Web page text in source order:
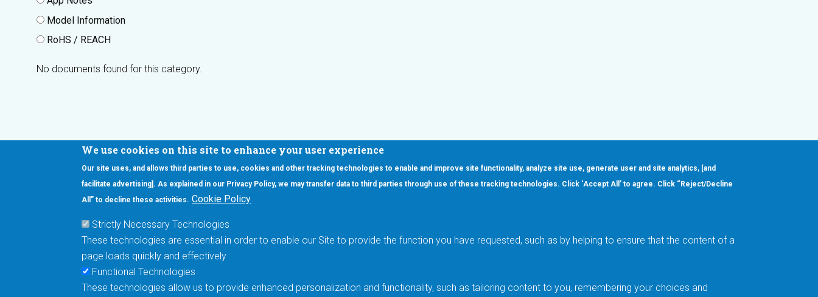
We use cookies on this site to enhance your user experience
Our site uses, and allows third parties to use, cookies and other tracking technologies to enable and improve site functionality, analyze site use, generate user and site analytics, [and
facilitate advertising]. As explained in our Privacy Policy, we may transfer data to third parties through use of these tracking technologies. Click ‘Accept All’ to agree. Click “Reject/Decline
All” to decline these activities. Cookie Policy
Strictly Necessary Technologies
These technologies are essential in order to enable our Site to provide the function you have requested, such as by helping to ensure that the content of a
page loads quickly and effectively
Functional Technologies
These technologies allow us to provide enhanced personalization and functionality, such as tailoring content to you, remembering your choices and
Model Information
RoHS / REACH
No documents found for this category.
Interested in our newsletter?
Footer Main Menu
Products Applications
Automotive
Order
About